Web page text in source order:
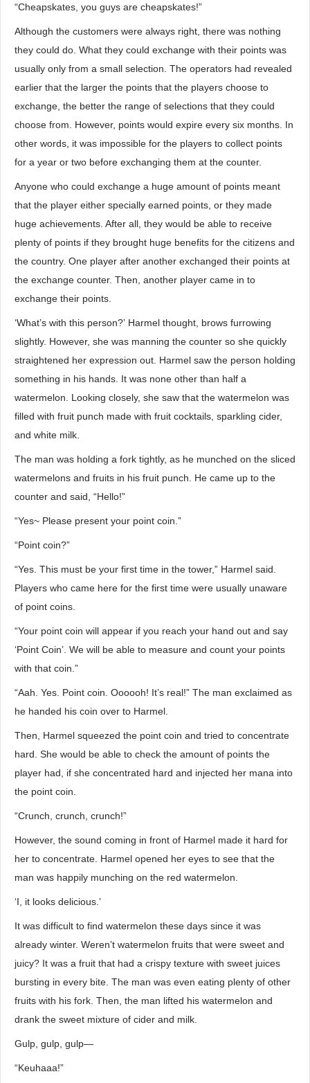
“Cheapskates, you guys are cheapskates!”
Although the customers were always right, there was nothing
they could do. What they could exchange with their points was
usually only from a small selection. The operators had revealed
earlier that the larger the points that the players choose to
exchange, the better the range of selections that they could
choose from. However, points would expire every six months. In
other words, it was impossible for the players to collect points
for a year or two before exchanging them at the counter.
Anyone who could exchange a huge amount of points meant
that the player either specially earned points, or they made
huge achievements. After all, they would be able to receive
plenty of points if they brought huge benefits for the citizens and
the country. One player after another exchanged their points at
the exchange counter. Then, another player came in to
exchange their points.
‘What’s with this person?’ Harmel thought, brows furrowing
slightly. However, she was manning the counter so she quickly
straightened her expression out. Harmel saw the person holding
something in his hands. It was none other than half a
watermelon. Looking closely, she saw that the watermelon was
filled with fruit punch made with fruit cocktails, sparkling cider,
and white milk.
The man was holding a fork tightly, as he munched on the sliced
watermelons and fruits in his fruit punch. He came up to the
counter and said, “Hello!”
“Yes~ Please present your point coin.”
“Point coin?”
“Yes. This must be your first time in the tower,” Harmel said.
Players who came here for the first time were usually unaware
of point coins.
“Your point coin will appear if you reach your hand out and say
‘Point Coin’. We will be able to measure and count your points
with that coin.”
“Aah. Yes. Point coin. Oooooh! It’s real!” The man exclaimed as
he handed his coin over to Harmel.
Then, Harmel squeezed the point coin and tried to concentrate
hard. She would be able to check the amount of points the
player had, if she concentrated hard and injected her mana into
the point coin.
“Crunch, crunch, crunch!”
However, the sound coming in front of Harmel made it hard for
her to concentrate. Harmel opened her eyes to see that the
man was happily munching on the red watermelon.
‘I, it looks delicious.’
It was difficult to find watermelon these days since it was
already winter. Weren’t watermelon fruits that were sweet and
juicy? It was a fruit that had a crispy texture with sweet juices
bursting in every bite. The man was even eating plenty of other
fruits with his fork. Then, the man lifted his watermelon and
drank the sweet mixture of cider and milk.
Gulp, gulp, gulp—
“Keuhaaa!”